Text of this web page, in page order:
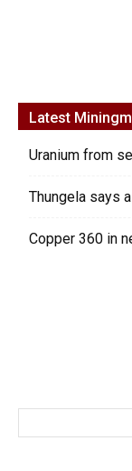
Latest
Uranium from
Thungela says
Copper 360 in